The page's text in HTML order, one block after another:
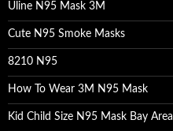
Uline N95 Mask 3M
Cute N95 Smoke Masks
8210 N95
How To Wear 3M N95 Mask
Kid Child Size N95 Mask Bay Area